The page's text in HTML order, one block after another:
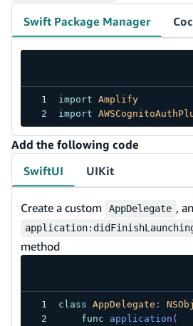
Swift Package Manager
import Amplify
import
Add the following code
SwiftUI
UIKit
Create a custom AppDelegate ,
method
class AppDelegate :
func
application (